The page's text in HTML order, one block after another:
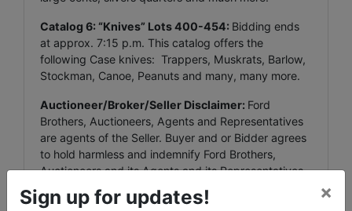
Catalog 6: “Knives” Lots 400-454: Bidding ends
at approx. 7:15 p.m. This catalog offers the
following Case knives: Trappers, Muskrats, Barlow,
Stockman, Canoe, Peanuts and many, many more.
Auctioneer/Broker/Seller Disclaimer: Ford
Brothers, Auctioneers, Agents and Representatives
are agents of the Seller. Buyer and or Bidder agrees
to hold harmless and indemnify Ford Brothers,
Auctioneers and its Agents and its Representatives
from any and all claims, damages or suits including
but not limited to awards, judgments, costs, fees,
Sign up for updates! ×